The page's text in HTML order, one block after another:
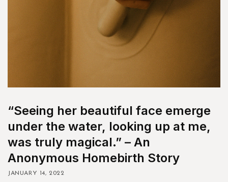
“Seeing her beautiful face emerge
under the water, looking up at me,
was truly magical.” – An
Anonymous Homebirth Story
JANUARY 14, 2022